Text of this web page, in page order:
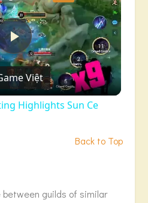
Play
Video
Việt
Highlights Sun Ce
Back to Top
guilds of similar